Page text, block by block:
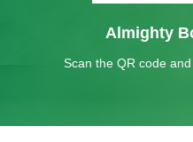
Almighty
Scan the QR code